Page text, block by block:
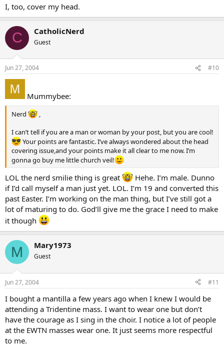
I, too, cover my head.
C CatholicNerd
Guest
Jun 27, 2004 #10
Mummybee:
Nerd
I can’t tell if you are a man or woman by your post, but you are cool!
Your points are fantastic. I’ve always wondered about the head
covering issue,and your points make it all clear to me now. I’m
gonna go buy me little church veil!
LOL the nerd smilie thing is great
Hehe. I’m male. Dunno
if I’d call myself a man just yet. LOL. I’m 19 and converted this
past Easter. I’m working on the man thing, but I’ve still got a
lot of maturing to do. God’ll give me the grace I need to make
it though
M Mary1973
Guest
Jun 27, 2004 #11
I bought a mantilla a few years ago when I knew I would be
attending a Tridentine mass. I want to wear one but don’t
have the courage as I sing in the choir. I notice a lot of people
at the EWTN masses wear one. It just seems more respectful
to me.